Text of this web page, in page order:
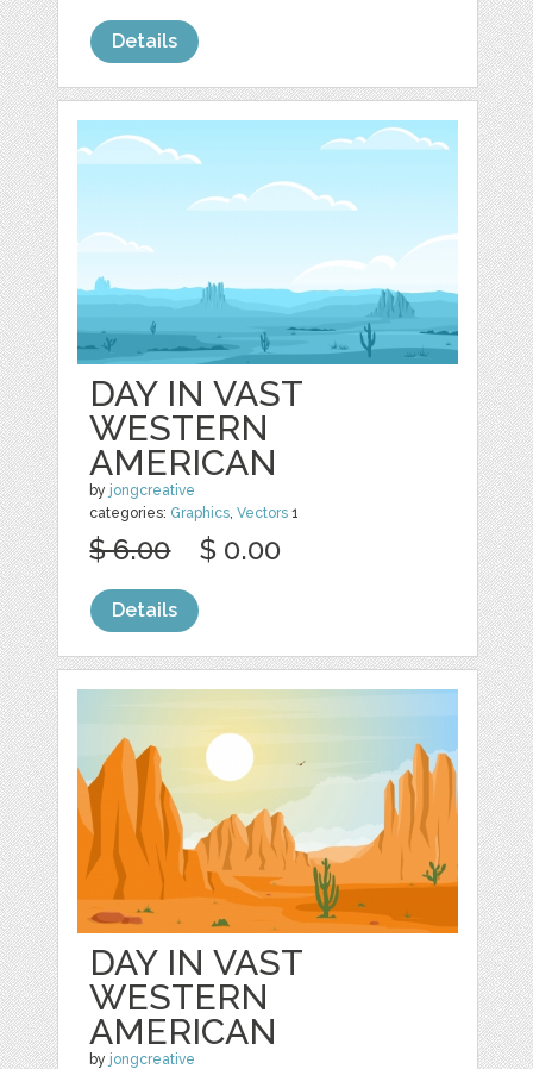
Details
DAY IN VAST
WESTERN
AMERICAN
by jongcreative
categories: Graphics,Vectors 1
$ 6.00 $ 0.00
Details
DAY IN VAST
WESTERN
AMERICAN
by jongcreative